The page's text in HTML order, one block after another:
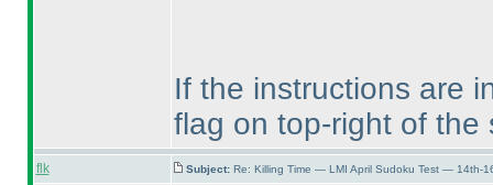
If the instructions are
flag on top-right of
flk Subject: Re: Killing Time — LMI April Sudoku Test — 14th-